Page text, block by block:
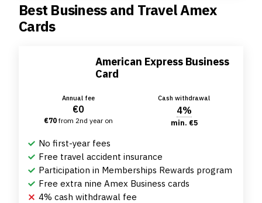
Best Business and Travel Amex
Cards
American Express Business
Card
Annual fee
€0
€70 from 2nd year on
Cash withdrawal
4%
min. €5
No first-year fees
Free travel accident insurance
Participation in Memberships Rewards program
Free extra nine Amex Business cards
4% cash withdrawal fee